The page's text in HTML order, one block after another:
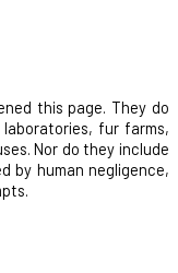
this page. They do
fur farms,
Nor do they include
by human negligence,